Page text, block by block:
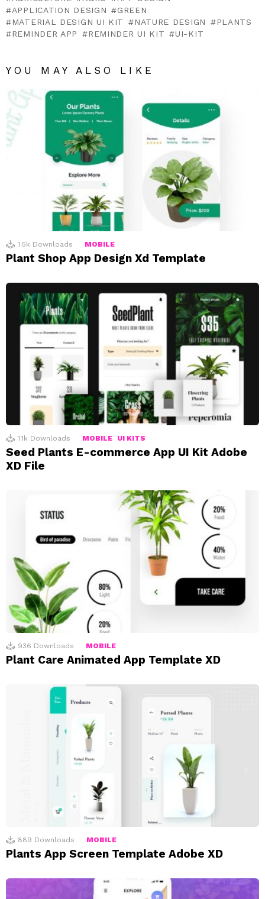
APPLICATION DESIGN
GREEN
MATERIAL DESIGN UI KIT
NATURE DESIGN
PLANTS
REMINDER APP
REMINDER UI KIT UI-KIT
YOU MAY ALSO LIKE
1.5k Downloads MOBILE
Plant Shop App Design Xd Template
1.1k Downloads MOBILE UI KITS
Seed Plants E-commerce App UI Kit Adobe
XD File
936 Downloads MOBILE
Plant Care Animated App Template XD
889 Downloads MOBILE
Plants App Screen Template Adobe XD